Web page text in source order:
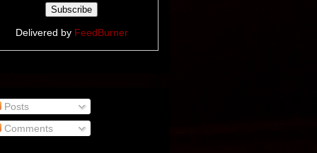
Delivered by FeedBurner
Posts
Comments